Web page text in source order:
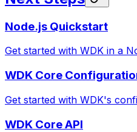
Node.js Quickstart
Get started with WDK in a
WDK Core
Get started with WDK's
WDK Core API